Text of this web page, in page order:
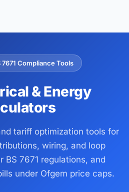
Compliance Tools
& Energy
tariff optimization tools for
wiring, and loop
BS 7671 regulations, and
under Ofgem price caps.